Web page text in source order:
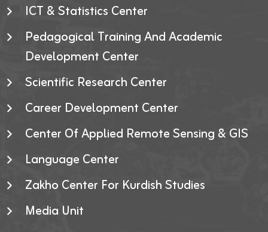
ICT & Statistics Center
Pedagogical Training And Academic
Development Center
Scientific Research Center
Career Development Center
Center Of Applied Remote Sensing & GIS
Language Center
Zakho Center For Kurdish Studies
Media Unit